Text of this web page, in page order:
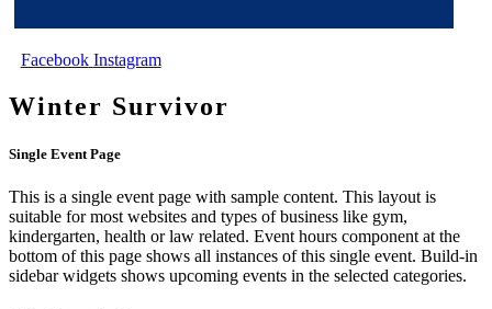
Facebook Instagram
Winter Survivor
Single Event Page
This is a single event page with sample content. This layout is
suitable for most websites and types of business like gym,
kindergarten, health or law related. Event hours component at the
bottom of this page shows all instances of this single event. Build-in
sidebar widgets shows upcoming events in the selected categories.